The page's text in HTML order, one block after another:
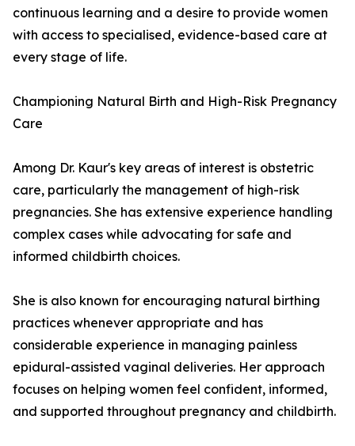
continuous learning and a desire to provide women
with access to specialised, evidence-based care at
every stage of life.
Championing Natural Birth and High-Risk Pregnancy
Care
Among Dr. Kaur's key areas of interest is obstetric
care, particularly the management of high-risk
pregnancies. She has extensive experience handling
complex cases while advocating for safe and
informed childbirth choices.
She is also known for encouraging natural birthing
practices whenever appropriate and has
considerable experience in managing painless
epidural-assisted vaginal deliveries. Her approach
focuses on helping women feel confident, informed,
and supported throughout pregnancy and childbirth.